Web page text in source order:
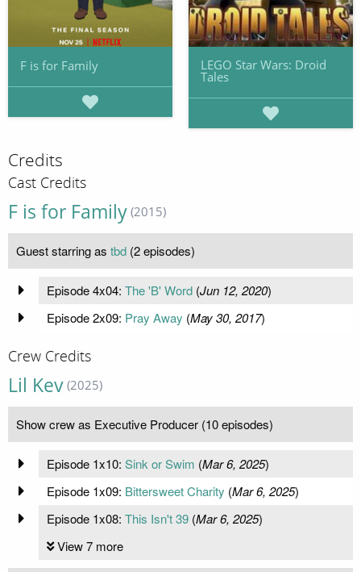
F is for Family LEGO Star Wars: Droid
Tales
Credits
Cast Credits
F is for Family (2015)
Guest starring as tbd (2 episodes)
Episode 4x04: The 'B' Word(Jun 12, 2020)
Episode 2x09: Pray Away (May 30, 2017)
Crew Credits
Lil Kev (2025)
Show crew as Executive Producer (10 episodes)
Episode 1x10: Sink or Swim (Mar 6, 2025)
Episode 1x09: Bittersweet Charity (Mar 6, 2025)
Episode 1x08: This Isn't 39(Mar 6, 2025)
View 7 more